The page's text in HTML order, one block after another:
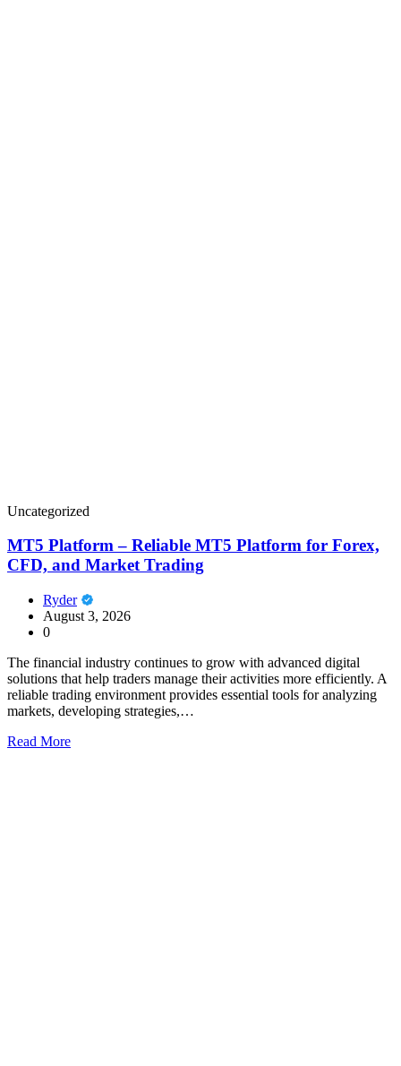
Uncategorized
MT5 Platform – Reliable MT5 Platform for Forex,
CFD, and Market Trading
Ryder
August 3, 2026
0
The financial industry continues to grow with advanced digital
solutions that help traders manage their activities more efficiently. A
reliable trading environment provides essential tools for analyzing
markets, developing strategies,…
Read More